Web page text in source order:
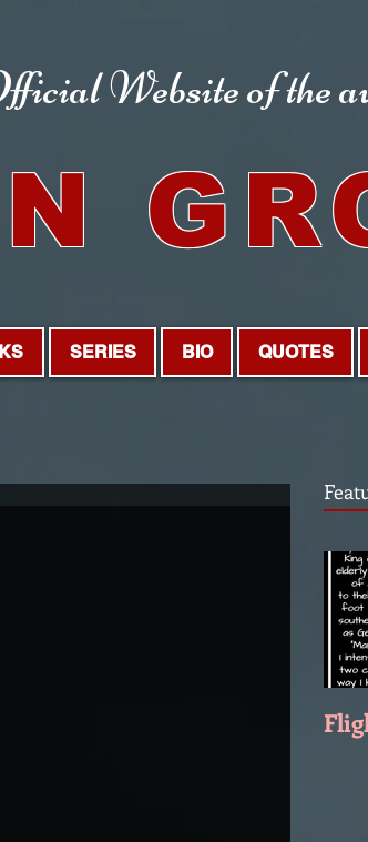
Websiteof the
SERIES BIO QUOTES